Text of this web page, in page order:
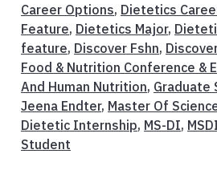
Career Options, Dietetics
Feature, Dietetics Major,
feature, Discover Fshn,
Food & Nutrition Conference &
And Human Nutrition, Graduate
Jeena Endter, Master Of
Dietetic Internship, MS-DI,
Student